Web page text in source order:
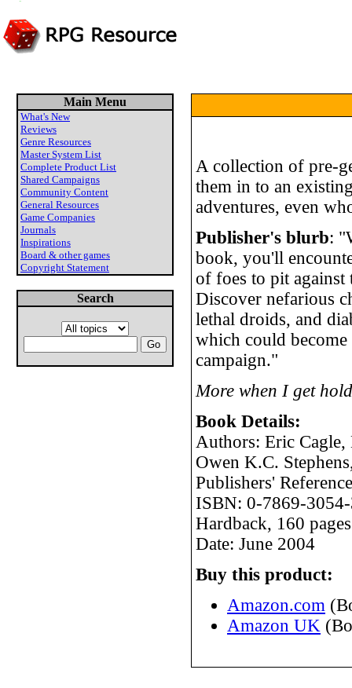
Main Menu
What's New
Reviews
Genre Resources
Master System List
Complete Product List
Shared Campaigns
Community Content
General Resources
Game Companies
Journals
Inspirations
Board & other games
Copyright Statement
Search
A collection of pre-
them in to an
adventures, even
Publisher's blurb:
book, you'll
of foes to pit against
Discover nefarious
lethal droids, and
which could
campaign."
More when I get
Book Details:
Authors: Eric
Owen K.C.
Publishers'
ISBN: 0-7869-
Hardback, 160 pages
Date: June 2004
Buy this product:
Amazon.com
Amazon UK